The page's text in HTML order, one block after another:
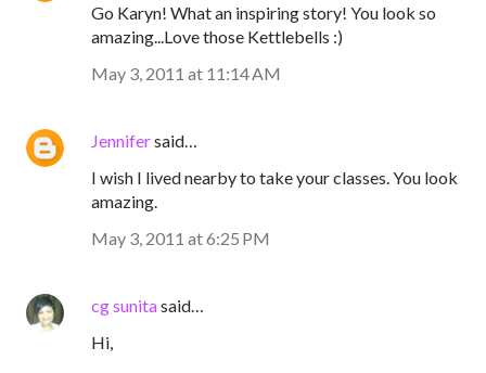
Go Karyn! What an inspiring story! You look so
amazing...Love those Kettlebells :)
May 3, 2011 at 11:14 AM
Jennifersaid…
I wish I lived nearby to take your classes. You look
amazing.
May 3, 2011 at 6:25 PM
cg sunitasaid…
Hi,